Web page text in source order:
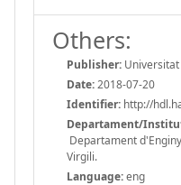
Others:
Publisher:
Date:2018-07-20
Identifier: http://
Departament/
Departament
Virgili.
Language:eng